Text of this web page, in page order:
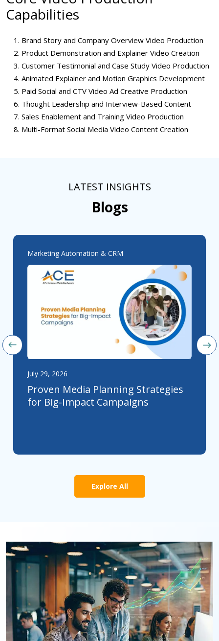
Capabilities
Brand Story and Company Overview Video Production
Product Demonstration and Explainer Video Creation
Customer Testimonial and Case Study Video Production
Animated Explainer and Motion Graphics Development
Paid Social and CTV Video Ad Creative Production
Thought Leadership and Interview-Based Content
Sales Enablement and Training Video Production
Multi-Format Social Media Video Content Creation
LATEST INSIGHTS
Blogs
Marketing Automation & CRM
July 29, 2026
Proven Media Planning Strategies
for Big-Impact Campaigns
Explore All